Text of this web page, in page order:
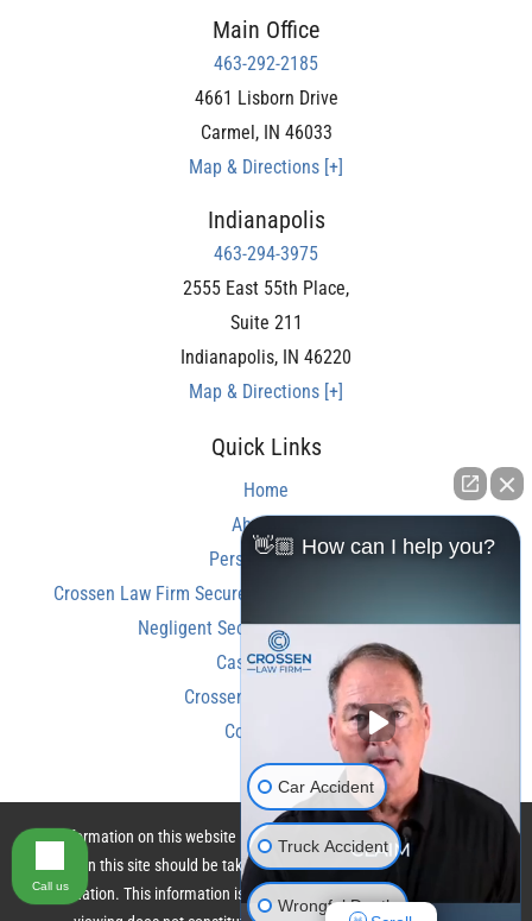
Main Office
463-292-2185
4661 Lisborn Drive
Carmel , IN 46033
Map & Directions [+]
Indianapolis
463-294-3975
2555 East 55th Place,
Suite 211
Indianapolis, IN 46220
Map & Directions [+]
Quick Links
Home
About Us
Personal Injury
Crossen Law Firm Secures Over $350,000 Settlement in
Negligent Security Shooting Case
Case Results
Crossen Law Reviews
Contact Us
The information on this website is for general information purposes only.
Nothing on this site should be taken as legal advice for any individual case
or situation. This information is not intended to create, and receipt or
👋🏼 How can I help you?
Car Accident
Truck Accident
Wrongful Death
Call us